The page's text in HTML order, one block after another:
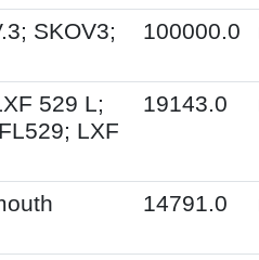
SKOV3;
100000.0
529 L;
LXF
19143.0
14791.0